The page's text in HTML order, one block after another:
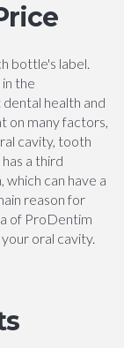
bottle's label.
the
health and
on many factors,
cavity, tooth
a third
can have a
reason for
of ProDentim
oral cavity.